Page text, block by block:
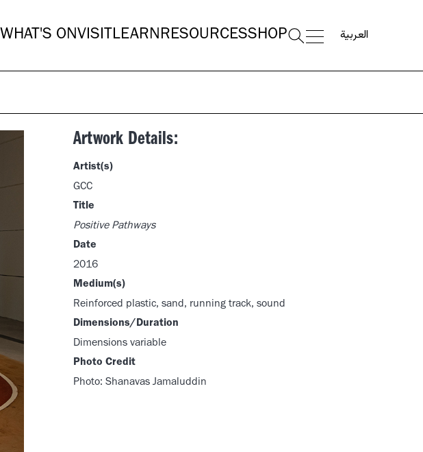
WHAT'S ONVISIT LEARNRESOURCESSHOP العربية
Artwork Details:
Artist(s)
GCC
Title
Positive Pathways
Date
2016
Medium(s)
Reinforced plastic, sand, running track, sound
Dimensions/Duration
Dimensions variable
Photo Credit
Photo: Shanavas Jamaluddin